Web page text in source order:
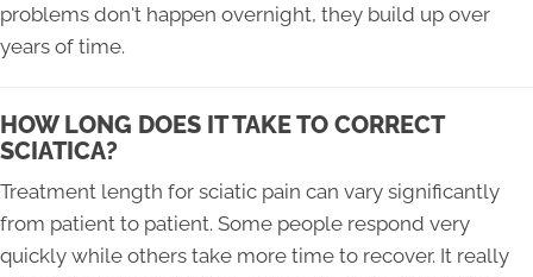
problems don't happen overnight, they build up over
years of time.
HOW LONG DOES IT TAKE TO CORRECT
SCIATICA?
Treatment length for sciatic pain can vary significantly
from patient to patient. Some people respond very
quickly while others take more time to recover. It really